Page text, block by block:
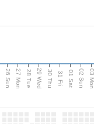
26 Sun 27 Mon 28 Tue 29 Wed 30 Thu 31 Fri 01 Sat 02 Sun 03